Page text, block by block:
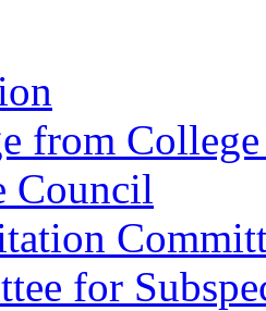
from
Council
for